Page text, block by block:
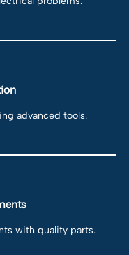
advanced tools.
with quality parts.